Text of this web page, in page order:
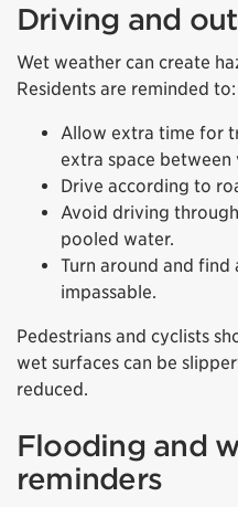
Driving and
Wet weather can create
Residents are reminded to:
Allow extra time for
extra space between
Drive according to
Avoid driving
pooled water.
Turn around and find
impassable.
Pedestrians and cyclists
wet surfaces can be
reduced.
Flooding and
reminders